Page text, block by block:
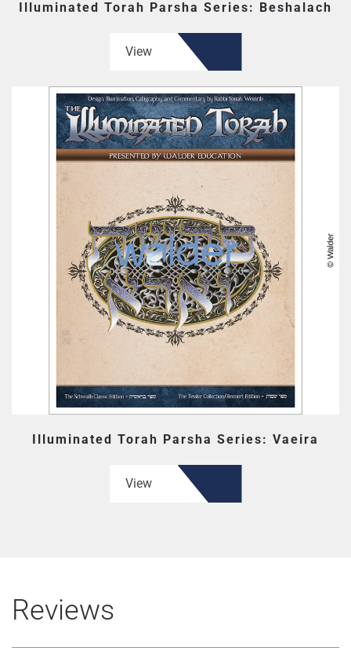
Illuminated Torah Parsha Series: Beshalach
View
Illuminated Torah Parsha Series: Vaeira
View
Reviews